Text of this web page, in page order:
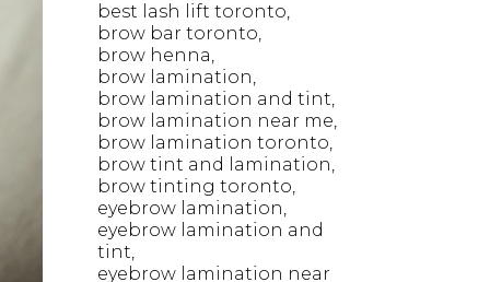
best lash lift toronto
brow bar toronto
brow henna
brow lamination
brow lamination and tint
brow lamination near me
brow lamination toronto
brow tint and lamination
brow tinting toronto
eyebrow lamination
eyebrow lamination and
tint
eyebrow lamination near